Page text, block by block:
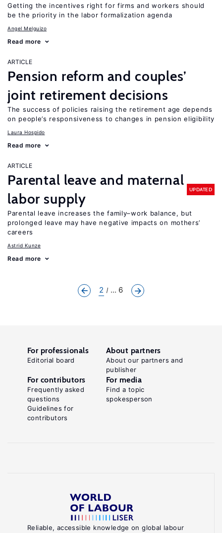
Getting the incentives right for firms and workers should
be the priority in the labor formalization agenda
Angel Melguizo
Read more
ARTICLE
Pension reform and couples’
joint retirement decisions
The success of policies raising the retirement age depends
on people’s responsiveness to changes in pension eligibility
Laura Hospido
Read more
ARTICLE
Parental leave and maternal
labor supply
UPDATED
Parental leave increases the family–work balance, but
prolonged leave may have negative impacts on mothers’
careers
Astrid Kunze
Read more
2 ... 6
Reliable, accessible knowledge on global labour
For professionals
Editorial board
About partners
About our partners and
publisher
For contributors
Frequently asked
questions
Guidelines for
contributors
For media
Find a topic
spokesperson